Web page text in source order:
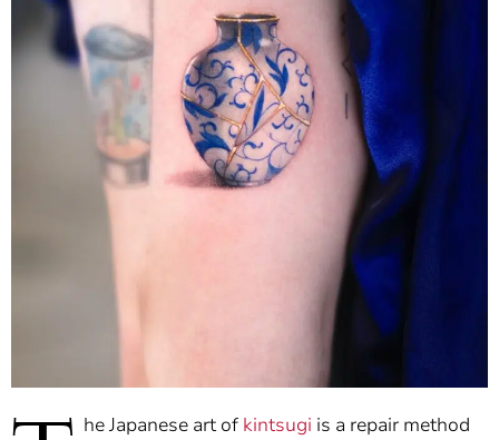
he Japanese art of kintsugi is a repair method